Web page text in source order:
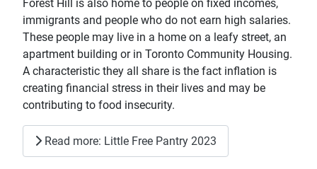
Forest Hill is also home to people on fixed incomes,
immigrants and people who do not earn high salaries.
These people may live in a home on a leafy street, an
apartment building or in Toronto Community Housing.
A characteristic they all share is the fact inflation is
creating financial stress in their lives and may be
contributing to food insecurity.
Read more: Little Free Pantry 2023